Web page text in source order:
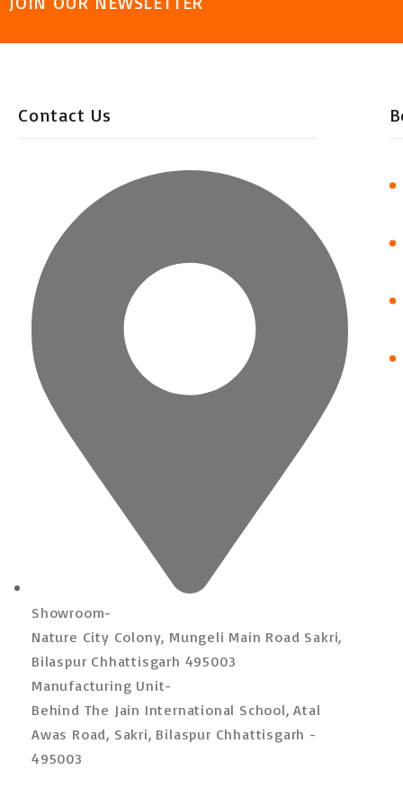
Contact Us
Showroom-
Nature City Colony, Mungeli Main Road Sakri,
Bilaspur Chhattisgarh 495003
Manufacturing Unit-
Behind The Jain International School, Atal
Awas Road, Sakri, Bilaspur Chhattisgarh -
495003